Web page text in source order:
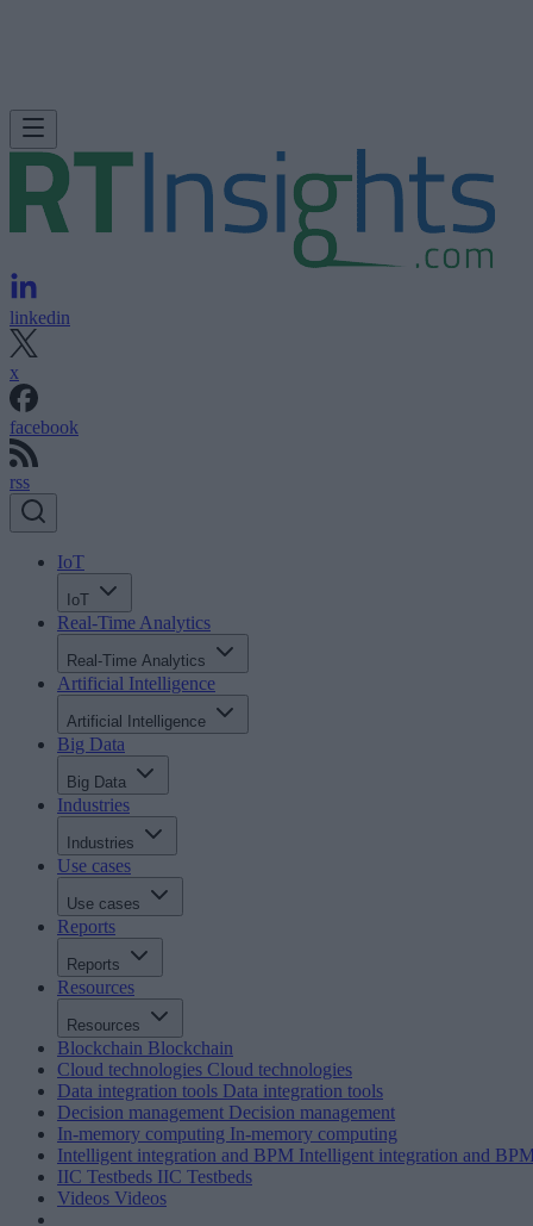
linkedin
x
facebook
rss
IoT
IoT
Real-Time Analytics
Real-Time Analytics
Artificial Intelligence
Artificial Intelligence
Big Data
Big Data
Industries
Industries
Use cases
Use cases
Reports
Reports
Resources
Resources
Blockchain Blockchain
Cloud technologies Cloud technologies
Data integration tools Data integration tools
Decision management Decision management
In-memory computing In-memory computing
Intelligent integration and BPM Intelligent integration and
IIC Testbeds IIC Testbeds
Videos Videos